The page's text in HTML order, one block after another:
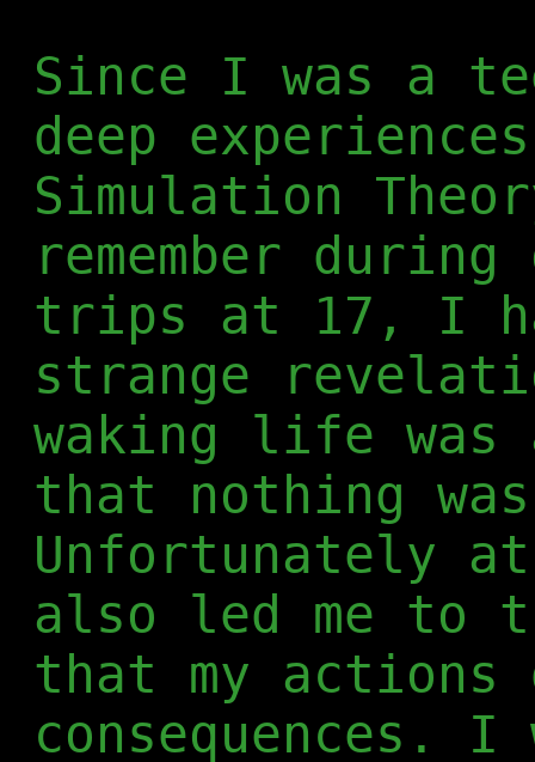
Since I was a
deep
Simulation
remember
trips at 17, I
strange
waking life was
that nothing
Unfortunately
also led me to
that my actions